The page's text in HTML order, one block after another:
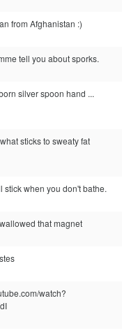
from Afghanistan :)
tell you about sporks.
silver spoon hand ...
sticks to sweaty fat
stick when you don't bathe.
that magnet
watch?